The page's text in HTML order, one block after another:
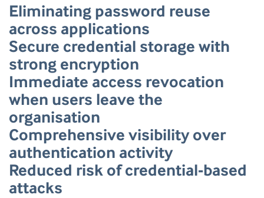
Eliminating password reuse
across applications
Secure credential storage with
strong encryption
Immediate access revocation
when users leave the
organisation
Comprehensive visibility over
authentication activity
Reduced risk of credential-based
attacks